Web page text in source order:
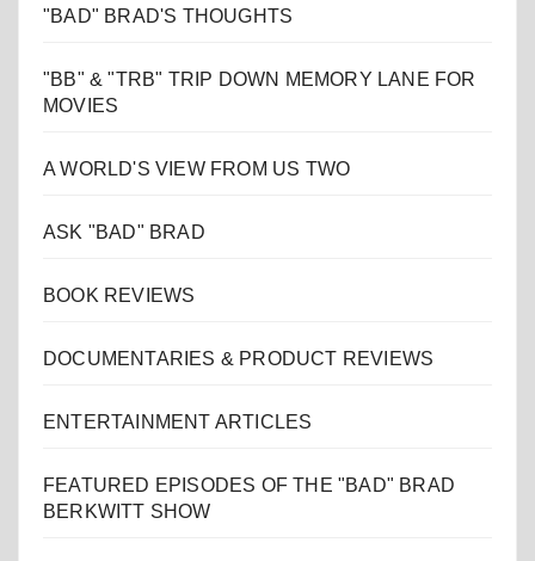
"BAD" BRAD'S THOUGHTS
"BB" & "TRB" TRIP DOWN MEMORY LANE FOR
MOVIES
A WORLD'S VIEW FROM US TWO
ASK "BAD" BRAD
BOOK REVIEWS
DOCUMENTARIES & PRODUCT REVIEWS
ENTERTAINMENT ARTICLES
FEATURED EPISODES OF THE "BAD" BRAD
BERKWITT SHOW